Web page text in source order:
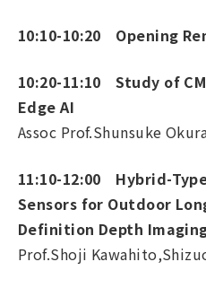
10:10-10:20 Opening
10:20-11:10 Study of
Edge AI
Assoc Prof.Shunsuke
11:10-12:00 Hybrid-
Sensors for Outdoor
Definition Depth
Prof.Shoji